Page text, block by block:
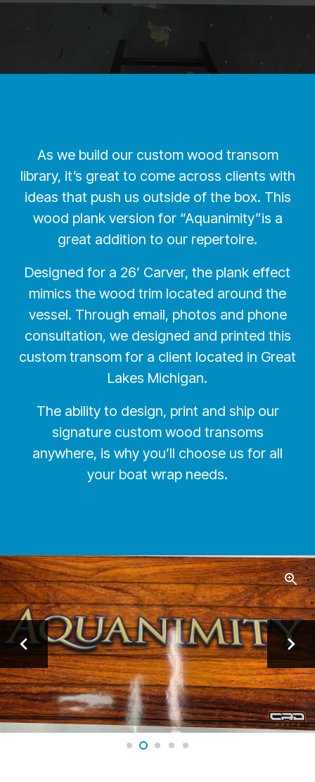
As we build our custom wood transom
library, it’s great to come across clients with
ideas that push us outside of the box. This
wood plank version for “Aquanimity”is a
great addition to our repertoire.
Designed for a 26’ Carver, the plank effect
mimics the wood trim located around the
vessel. Through email, photos and phone
consultation, we designed and printed this
custom transom for a client located in Great
Lakes Michigan.
The ability to design, print and ship our
signature custom wood transoms
anywhere, is why you’ll choose us for all
your boat wrap needs.